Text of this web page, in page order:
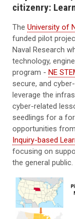
citizenry:
The University of
funded pilot
Naval Research
technology,
program - NE
secure, and
leverage the
cyber-related
seedlings for a
opportunities
Inquiry-based
focusing on
the general public.